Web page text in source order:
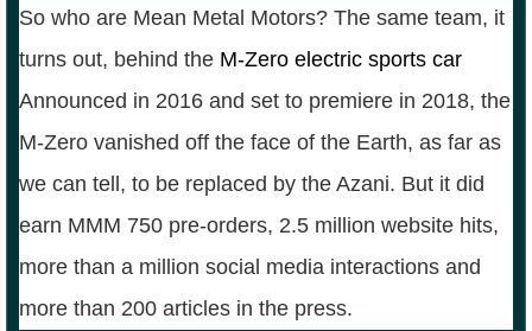
So who are Mean Metal Motors? The same team, it
turns out, behind the M-Zero electric sports car.
Announced in 2016 and set to premiere in 2018, the
M-Zero vanished off the face of the Earth, as far as
we can tell, to be replaced by the Azani. But it did
earn MMM 750 pre-orders, 2.5 million website hits,
more than a million social media interactions and
more than 200 articles in the press.